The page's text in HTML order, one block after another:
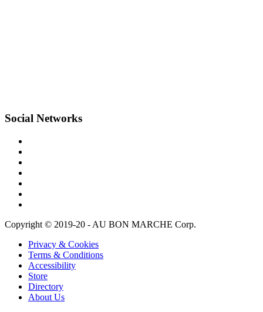
Social Networks
Copyright © 2019-20 - AU BON MARCHE Corp.
Privacy & Cookies
Terms & Conditions
Accessibility
Store
Directory
About Us